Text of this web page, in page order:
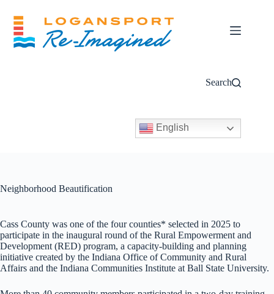
content
Search
English
Neighborhood Beautification
Cass County was one of the four counties* selected in 2025 to
participate in the inaugural round of the Rural Empowerment and
Development (RED) program, a capacity-building and planning
initiative created by the Indiana Office of Community and Rural
Affairs and the Indiana Communities Institute at Ball State University.